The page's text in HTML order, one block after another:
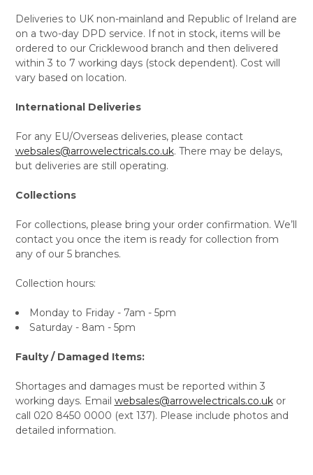
Deliveries to UK non-mainland and Republic of Ireland are
on a two-day DPD service. If not in stock, items will be
ordered to our Cricklewood branch and then delivered
within 3 to 7 working days (stock dependent). Cost will
vary based on location.
International Deliveries
For any EU/Overseas deliveries, please contact
websales@arrowelectricals.co.uk. There may be delays,
but deliveries are still operating.
Collections
For collections, please bring your order confirmation. We’ll
contact you once the item is ready for collection from
any of our 5 branches.
Collection hours:
Monday to Friday - 7am - 5pm
Saturday - 8am - 5pm
Faulty / Damaged Items:
Shortages and damages must be reported within 3
working days. Email websales@arrowelectricals.co.ukor
call 020 8450 0000 (ext 137). Please include photos and
detailed information.